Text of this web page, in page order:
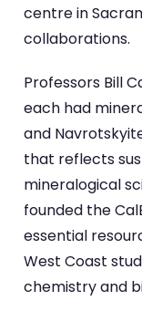
centre in
collaborations.
Professors Bill
each had
and
that reflects
mineralogical
founded the
essential
West Coast
chemistry and